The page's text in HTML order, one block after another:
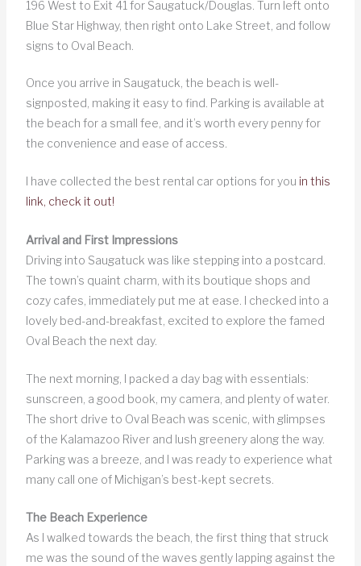
196 West to Exit 41 for Saugatuck/Douglas. Turn left onto
Blue Star Highway, then right onto Lake Street, and follow
signs to Oval Beach.
Once you arrive in Saugatuck, the beach is well-
signposted, making it easy to find. Parking is available at
the beach for a small fee, and it’s worth every penny for
the convenience and ease of access.
I have collected the best rental car options for you in this
link, check it out!
Arrival and First Impressions
Driving into Saugatuck was like stepping into a postcard.
The town’s quaint charm, with its boutique shops and
cozy cafes, immediately put me at ease. I checked into a
lovely bed-and-breakfast, excited to explore the famed
Oval Beach the next day.
The next morning, I packed a day bag with essentials:
sunscreen, a good book, my camera, and plenty of water.
The short drive to Oval Beach was scenic, with glimpses
of the Kalamazoo River and lush greenery along the way.
Parking was a breeze, and I was ready to experience what
many call one of Michigan’s best-kept secrets.
The Beach Experience
As I walked towards the beach, the first thing that struck
me was the sound of the waves gently lapping against the